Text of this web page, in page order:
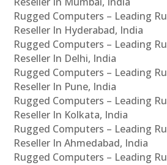
Rugged Computers – Leading
Reseller In Hyderabad, India
Rugged Computers – Leading
Reseller In Delhi, India
Rugged Computers – Leading
Reseller In Pune, India
Rugged Computers – Leading
Reseller In Kolkata, India
Rugged Computers – Leading
Reseller In Ahmedabad, India
Rugged Computers – Leading